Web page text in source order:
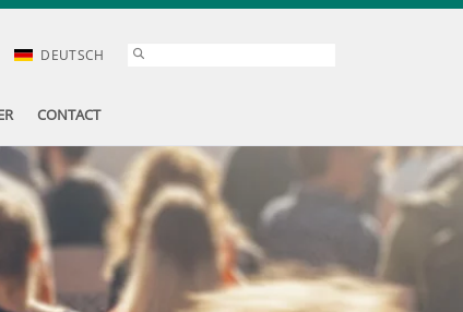
DEUTSCH
CONTACT